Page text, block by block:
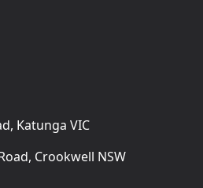
Katunga VIC
Crookwell NSW